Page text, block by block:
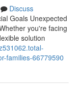
Discuss
Goals Unexpected
you're facing
solution
families-66779590